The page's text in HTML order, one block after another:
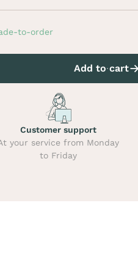
to-order
Add to cart
Customer support
your service from Monday
to Friday